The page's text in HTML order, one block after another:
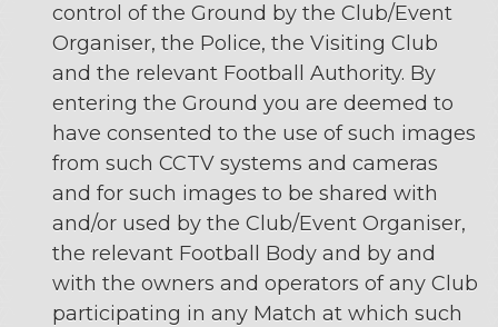
control of the Ground by the Club/Event
Organiser, the Police, the Visiting Club
and the relevant Football Authority. By
entering the Ground you are deemed to
have consented to the use of such images
from such CCTV systems and cameras
and for such images to be shared with
and/or used by the Club/Event Organiser,
the relevant Football Body and by and
with the owners and operators of any Club
participating in any Match at which such